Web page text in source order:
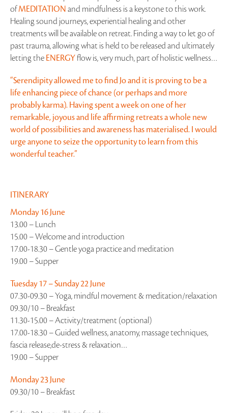
ofMEDITATIONand mindfulness is a keystone to this work.
Healing sound journeys, experiential healing and other
treatments will be available on retreat. Finding a way to let go of
past trauma, allowing what is held to be released and ultimately
letting theENERGYflow is, very much, part of holistic wellness…
“Serendipity allowed me to find Jo and it is proving to be a
life enhancing piece of chance (or perhaps and more
probably karma). Having spent a week on one of her
remarkable, joyous and life affirming retreats a whole new
world of possibilities and awareness has materialised. I would
urge anyone to seize the opportunity to learn from this
wonderful teacher.”
ITINERARY
Monday 16 June
13.00 – Lunch
15.00 – Welcome and introduction
17.00-18.30 – Gentle yoga practice and meditation
19.00 – Supper
Tuesday 17 – Sunday 22 June
07.30-09.30 – Yoga, mindful movement & meditation/relaxation
09.30/10 – Breakfast
11.30-15.00 – Activity/treatment (optional)
17.00-18.30 – Guided wellness, anatomy, massage techniques,
fascia release,de-stress & relaxation…
19.00 – Supper
Monday 23 June
09.30/10 – Breakfast